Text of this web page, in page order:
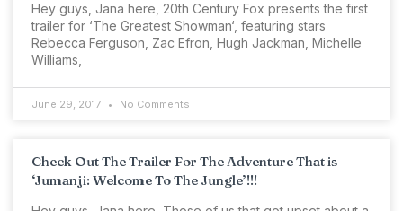
Hey guys, Jana here, 20th Century Fox presents the first
trailer for ‘The Greatest Showman‘, featuring stars
Rebecca Ferguson, Zac Efron, Hugh Jackman, Michelle
Williams,
June 29, 2017 No Comments
Check Out The Trailer For The Adventure That is
‘Jumanji: Welcome To The Jungle’!!!